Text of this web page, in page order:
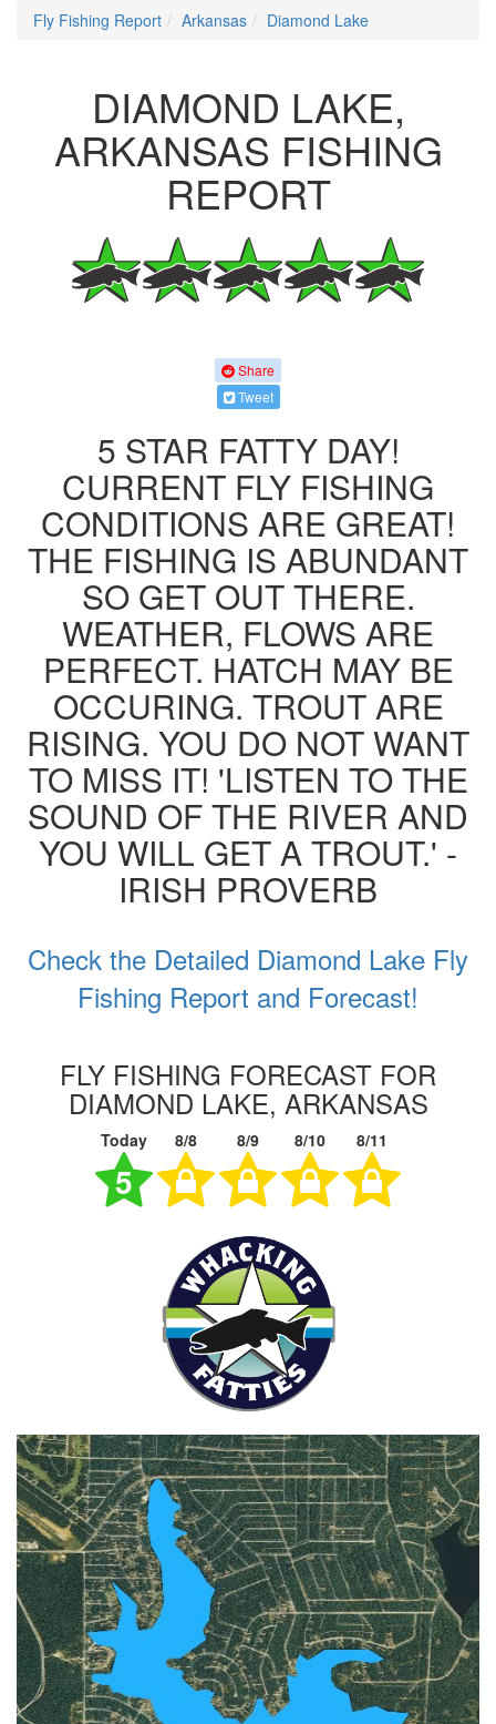
Fly Fishing Report Arkansas Diamond Lake
DIAMOND LAKE,
ARKANSAS FISHING
REPORT
Share
Tweet
5 STAR FATTY DAY!
CURRENT FLY FISHING
CONDITIONS ARE GREAT!
THE FISHING IS ABUNDANT
SO GET OUT THERE.
WEATHER, FLOWS ARE
PERFECT. HATCH MAY BE
OCCURING. TROUT ARE
RISING. YOU DO NOT WANT
TO MISS IT! 'LISTEN TO THE
SOUND OF THE RIVER AND
YOU WILL GET A TROUT.' -
IRISH PROVERB
Check the Detailed Diamond Lake Fly
Fishing Report and Forecast!
FLY FISHING FORECAST FOR
DIAMOND LAKE, ARKANSAS
Today 8/8 8/9 8/10 8/11
5